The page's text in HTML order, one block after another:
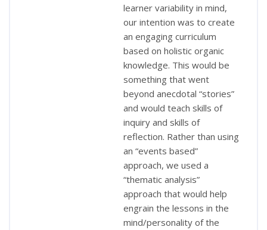
learner variability in mind,
our intention was to create
an engaging curriculum
based on holistic organic
knowledge. This would be
something that went
beyond anecdotal “stories”
and would teach skills of
inquiry and skills of
reflection. Rather than using
an “events based”
approach, we used a
“thematic analysis”
approach that would help
engrain the lessons in the
mind/personality of the